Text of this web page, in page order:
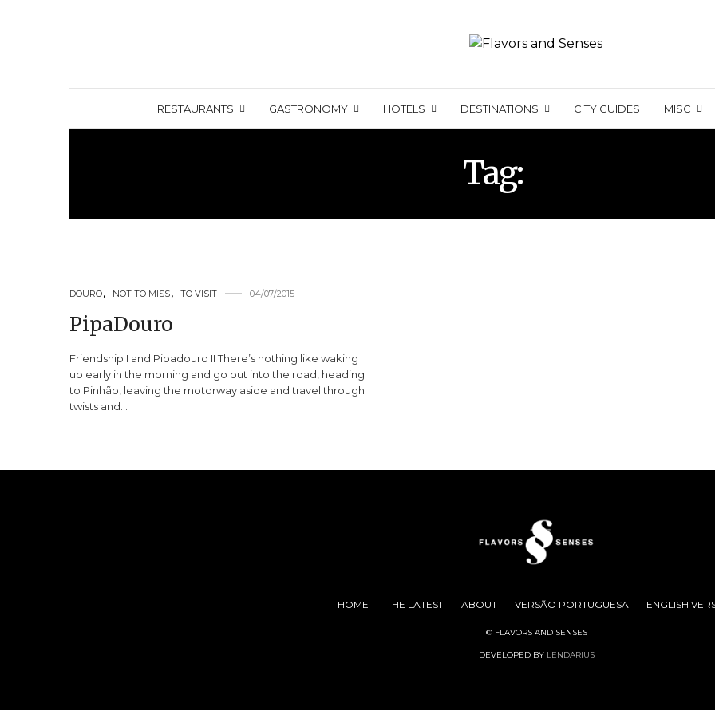
RESTAURANTS GASTRONOMY HOTELS DESTINATIONS CITY GUIDES MISC
Tag:
DOURO, NOT TO MISS, TO VISIT 04/07/2015
PipaDouro
Friendship I and Pipadouro II There’s nothing like waking
up early in the morning and go out into the road, heading
to Pinhão, leaving the motorway aside and travel through
twists and…
HOME THE LATEST ABOUT VERSÃO PORTUGUESA ENGLISH
© FLAVORS AND SENSES
DEVELOPED BY LENDARIUS